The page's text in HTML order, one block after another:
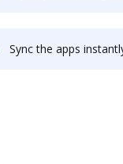
Sync the apps instantly and import documents from swj-crm